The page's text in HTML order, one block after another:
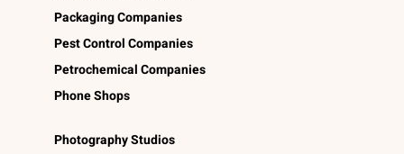
Packaging Companies
Pest Control Companies
Petrochemical Companies
Phone Shops
Photography Studios